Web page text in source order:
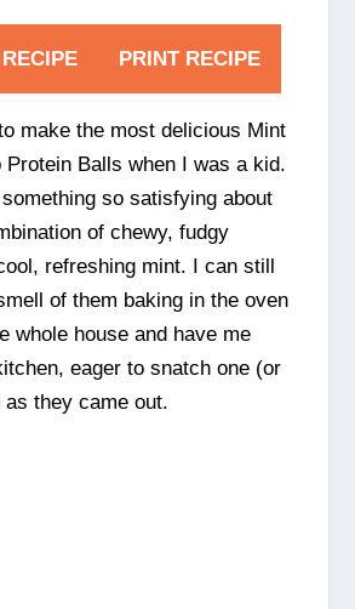
PRINT RECIPE
make the most delicious Mint
Protein Balls when I was a kid.
so satisfying about
of chewy, fudgy
refreshing mint. I can still
of them baking in the oven
whole house and have me
eager to snatch one (or
they came out.